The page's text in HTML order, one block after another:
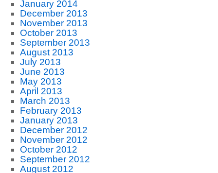
January 2014
December 2013
November 2013
October 2013
September 2013
August 2013
July 2013
June 2013
May 2013
April 2013
March 2013
February 2013
January 2013
December 2012
November 2012
October 2012
September 2012
August 2012